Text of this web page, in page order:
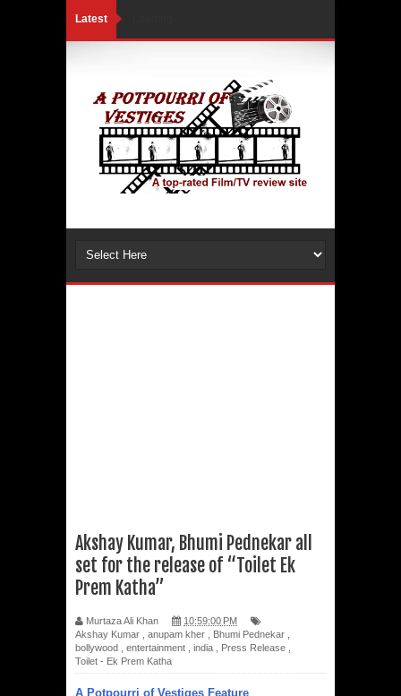
Latest
Akshay Kumar, Bhumi Pednekar all
set for the release of “Toilet Ek
Prem Katha”
Murtaza Ali Khan
10:59:00 PM
Akshay Kumar
anupam kher Bhumi Pednekar
bollywood
entertainment india Press Release
Toilet - Ek Prem Katha
A Potpourri of Vestiges Feature